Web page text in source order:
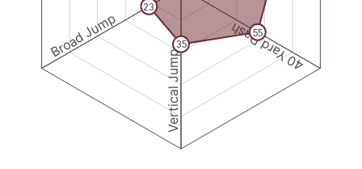
40 Yard Dash
Vertical Jump
Broad Jump 55
35
23